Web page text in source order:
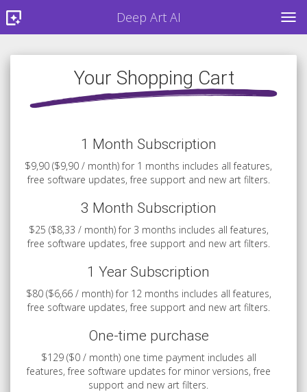
Deep Art AI
Your Shopping Cart
1 Month Subscription
$9,90 ($9,90 / month) for 1 months includes all features,
free software updates, free support and new art filters.
3 Month Subscription
$25 ($8,33 / month) for 3 months includes all features,
free software updates, free support and new art filters.
1 Year Subscription
$80 ($6,66 / month) for 12 months includes all features,
free software updates, free support and new art filters.
One-time purchase
$129 ($0 / month) one time payment includes all
features, free software updates for minor versions, free
support and new art filters.